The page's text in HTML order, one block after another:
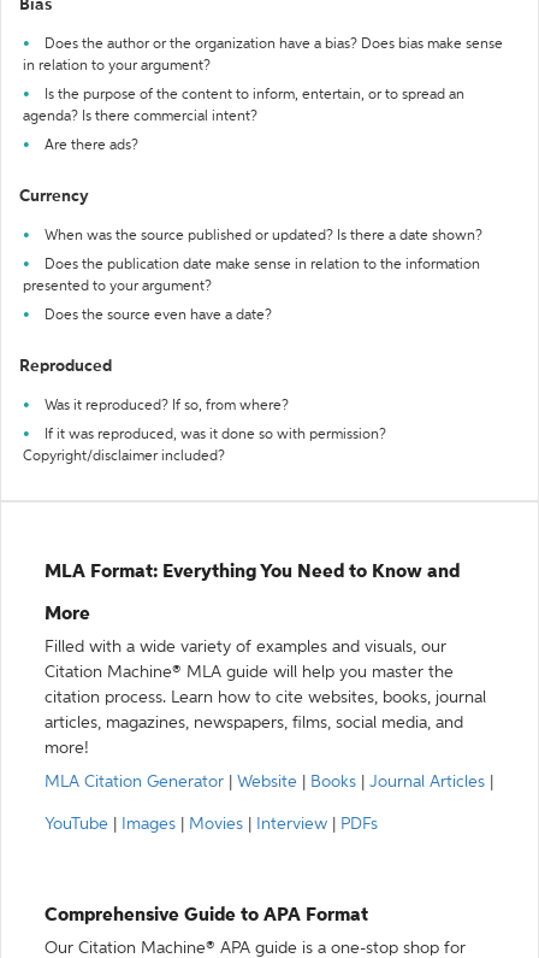
Bias
Does the author or the organization have a bias? Does bias make sense
in relation to your argument?
Is the purpose of the content to inform, entertain, or to spread an
agenda? Is there commercial intent?
Are there ads?
Currency
When was the source published or updated? Is there a date shown?
Does the publication date make sense in relation to the information
presented to your argument?
Does the source even have a date?
Reproduced
Was it reproduced? If so, from where?
If it was reproduced, was it done so with permission?
Copyright/disclaimer included?
MLA Format: Everything You Need to Know and
More
Filled with a wide variety of examples and visuals, our
Citation Machine® MLA guide will help you master the
citation process. Learn how to cite websites, books, journal
articles, magazines, newspapers, films, social media, and
more!
MLA Citation Generator
Website Books Journal Articles
YouTube Images Movies Interview PDFs
Comprehensive Guide to APA Format
Our Citation Machine® APA guide is a one-stop shop for